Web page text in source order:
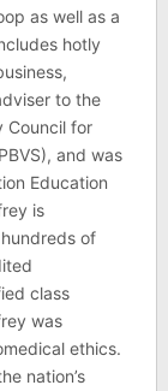
as well as a
hotly
to the
Council for
and was
Education
is
of
class
was
ethics.
nation’s